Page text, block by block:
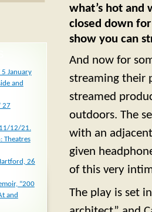
what’s hot and
closed down
show you can
And now for
streaming their
streamed
outdoors. The
with an
given
of this very
The play is set
5 January
and
27
12/21.
Theatres
26
“200
and